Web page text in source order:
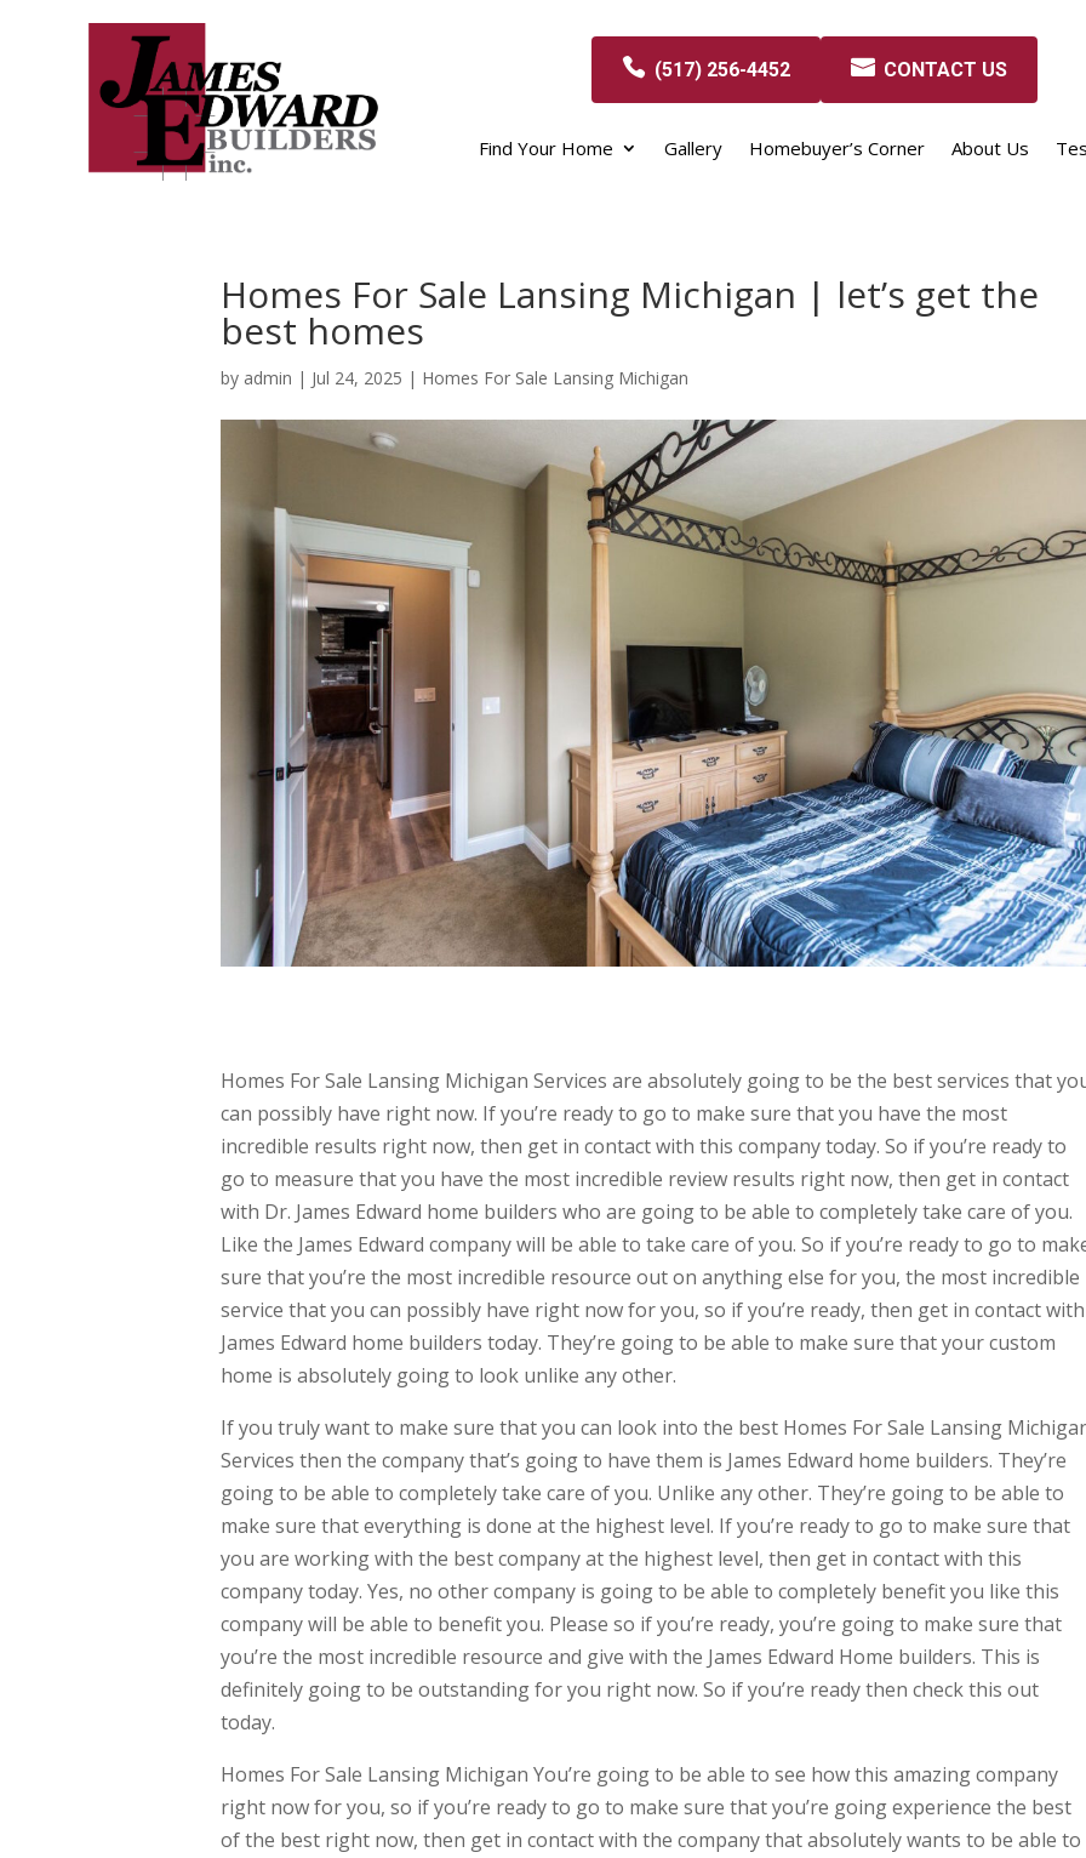
(517) 256-4452 CONTACT US
Find Your Home Gallery Homebuyer’s Corner About Us
Homes For Sale Lansing Michigan | let’s get the
best homes
by admin | Jul 24, 2025 | Homes For Sale Lansing Michigan
Homes For Sale Lansing Michigan Services are absolutely going to be the best services that
can possibly have right now. If you’re ready to go to make sure that you have the most
incredible results right now, then get in contact with this company today. So if you’re ready to
go to measure that you have the most incredible review results right now, then get in contact
with Dr. James Edward home builders who are going to be able to completely take care of you.
Like the James Edward company will be able to take care of you. So if you’re ready to go to
sure that you’re the most incredible resource out on anything else for you, the most incredible
service that you can possibly have right now for you, so if you’re ready, then get in contact with
James Edward home builders today. They’re going to be able to make sure that your custom
home is absolutely going to look unlike any other.
If you truly want to make sure that you can look into the best Homes For Sale Lansing
Services then the company that’s going to have them is James Edward home builders. They’re
going to be able to completely take care of you. Unlike any other. They’re going to be able to
make sure that everything is done at the highest level. If you’re ready to go to make sure that
you are working with the best company at the highest level, then get in contact with this
company today. Yes, no other company is going to be able to completely benefit you like this
company will be able to benefit you. Please so if you’re ready, you’re going to make sure that
you’re the most incredible resource and give with the James Edward Home builders. This is
definitely going to be outstanding for you right now. So if you’re ready then check this out
today.
Homes For Sale Lansing Michigan You’re going to be able to see how this amazing company
right now for you, so if you’re ready to go to make sure that you’re going experience the best
of the best right now, then get in contact with the company that absolutely wants to be able to